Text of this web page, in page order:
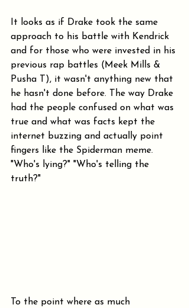
It looks as if Drake took the same
approach to his battle with Kendrick
and for those who were invested in his
previous rap battles (Meek Mills &
Pusha T), it wasn't anything new that
he hasn't done before. The way Drake
had the people confused on what was
true and what was facts kept the
internet buzzing and actually point
fingers like the Spiderman meme.
"Who's lying?" "Who's telling the
truth?"
To the point where as much